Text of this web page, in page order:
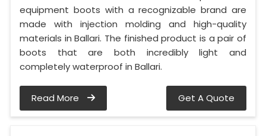
equipment boots with a recognizable brand are
made with injection molding and high-quality
materials in Ballari. The finished product is a pair of
boots that are both incredibly light and
completely waterproof in Ballari.
Read More Get A Quote